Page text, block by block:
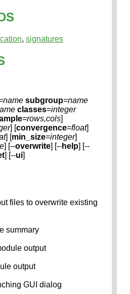
, signatures
name subgroup=name
classes=integer
=rows,cols]
] [convergence=float]
] [min_size=integer]
] [--overwrite] [--help] [--
] [--ui]
files to overwrite existing
summary
output
output
GUI dialog